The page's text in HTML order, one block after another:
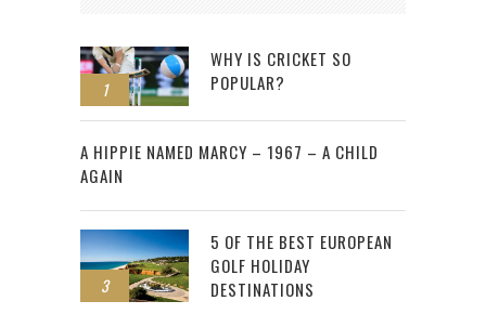
1
WHY IS CRICKET SO
POPULAR?
2
A HIPPIE NAMED MARCY – 1967 – A CHILD
AGAIN
3
5 OF THE BEST EUROPEAN
GOLF HOLIDAY
DESTINATIONS